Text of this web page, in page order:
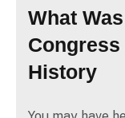
What
Congress
History